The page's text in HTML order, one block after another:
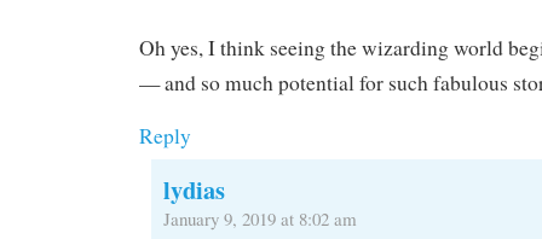
Oh yes, I think seeing the wizarding world
— and so much potential for such fabulous
Reply
lydias
January 9, 2019 at 8:02 am